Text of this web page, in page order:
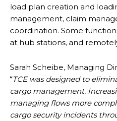
load plan creation and
management, claim
coordination. Some
at hub stations, and
Sarah Scheibe, Managing
“TCE was designed to
cargo management.
managing flows more
cargo security incidents